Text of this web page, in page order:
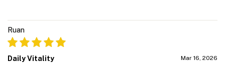
Ruan
Daily Vitality Mar 16, 2026